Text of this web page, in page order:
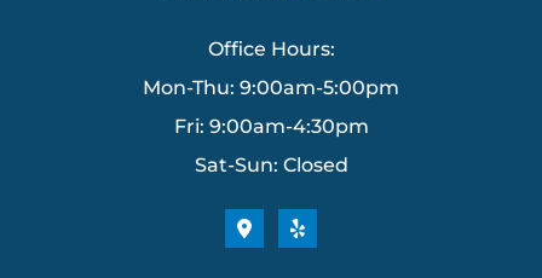
Office Hours:
Mon-Thu: 9:00am-5:00pm
Fri: 9:00am-4:30pm
Sat-Sun: Closed